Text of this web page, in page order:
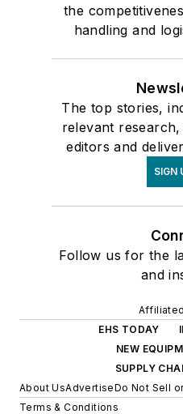
the
handling and
The top stories,
relevant
editors and
SIGN
Follow us for the
and
EHS TODAY
NEW
SUPPLY
About UsAdvertiseDo Not Sell
Terms & Conditions